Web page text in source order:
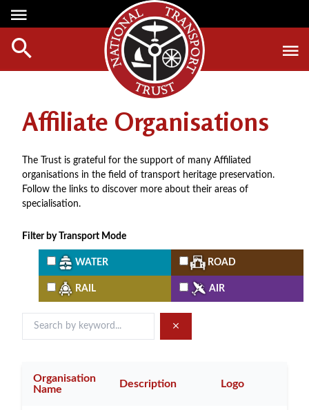
Media Centre
Events
About Us
Member Login
Digest Back Number
Affiliate List
ABOUT RED WHEELS
LATEST RED WHEELS
SEARCH HERITAGE SITES
Green Wheels
Awards
AWARD WINNERS
RESTORATION AWARDS
PERSONAL RECOGNITION AWARDS
LEGACIES
Join Us
MEMBERS BENEFITS
APPLY NOW
Affiliate Organisations
The Trust is grateful for the support of many Affiliated
organisations in the field of transport heritage preservation.
Follow the links to discover more about their areas of
specialisation.
Filter by Transport Mode
WATER ROAD
RAIL AIR
Organisation
Name
Description Logo